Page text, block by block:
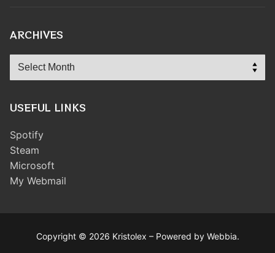
ARCHIVES
Archives
USEFUL LINKS
Spotify
Steam
Microsoft
My Webmail
Copyright © 2026 Kristolex – Powered by Webbia.